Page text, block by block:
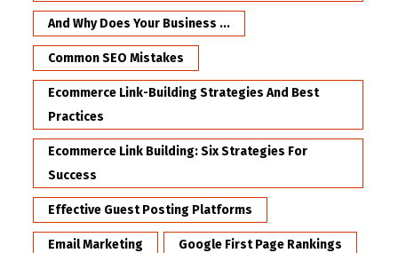
And Why Does Your Business ...
Common SEO Mistakes
Ecommerce Link-Building Strategies And Best
Practices
Ecommerce Link Building: Six Strategies For
Success
Effective Guest Posting Platforms
Email Marketing Google First Page Rankings